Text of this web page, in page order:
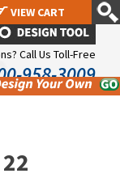
Call Us Toll-Free
958-3009
VIEW CART